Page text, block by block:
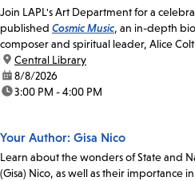
Join LAPL's Art Department for a
published Cosmic Music, an in-depth
composer and spiritual leader, Alice
location:
Central Library
date:8/8/2026
time:3:00 PM - 4:00 PM
Your Author: Gisa Nico
Learn about the wonders of State and
(Gisa) Nico, as well as their importance